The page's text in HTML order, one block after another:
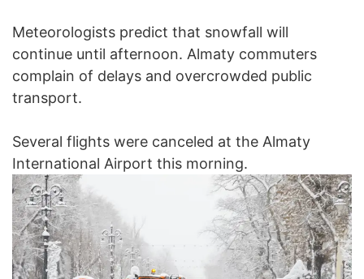
Meteorologists predict that snowfall will
continue until afternoon. Almaty commuters
complain of delays and overcrowded public
transport.
Several flights were canceled at the Almaty
International Airport this morning.